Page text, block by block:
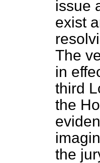
issue
exist
The
in
third
the
the